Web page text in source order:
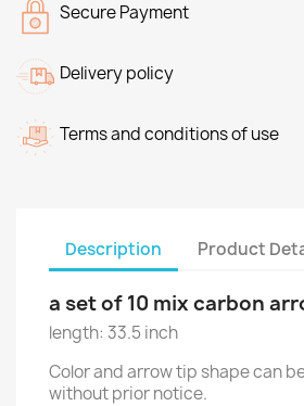
Secure Payment
Delivery policy
Terms and conditions of use
Description Product
a set of 10 mix carbon
length: 33.5 inch
Color and arrow tip shape can
without prior notice.